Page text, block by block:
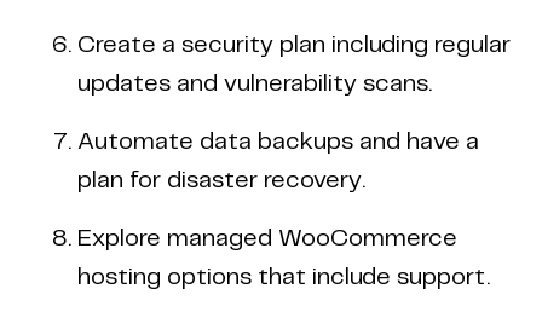
Create a security plan including regular
updates and vulnerability scans.
Automate data backups and have a
plan for disaster recovery.
Explore managed WooCommerce
hosting options that include support.